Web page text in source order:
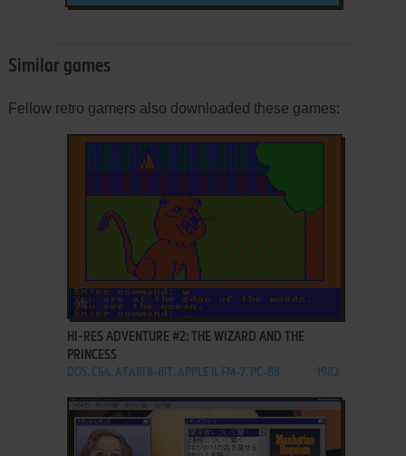
Similar games
Fellow retro gamers also downloaded these games:
ADD TO FAVORITES
HI-RES ADVENTURE #2: THE WIZARD AND THE
PRINCESS
DOS, C64, ATARI 8-BIT, APPLE II, FM-7, PC-88 1982